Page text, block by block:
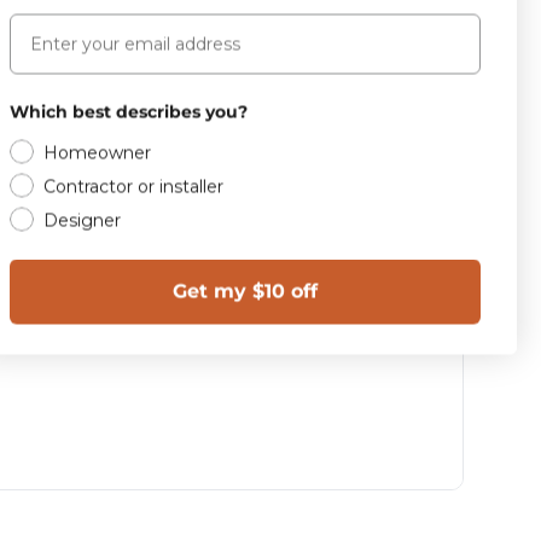
Email
Which best describes you?
Homeowner
Contractor or installer
Designer
Get my $10 off